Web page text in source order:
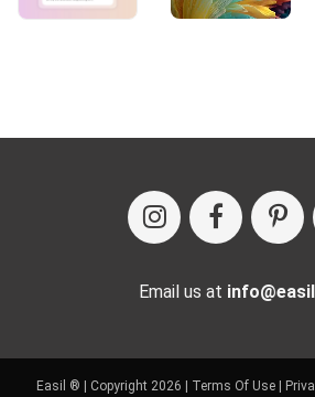
Email us at
Easil ® | Copyright 2026 | Terms Of Use|